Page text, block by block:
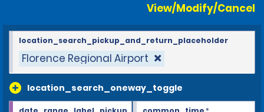
View/Modify/Cancel
Florence Regional Airport
location_search_oneway_toggle
location_search_pickup_and_return_placeholder